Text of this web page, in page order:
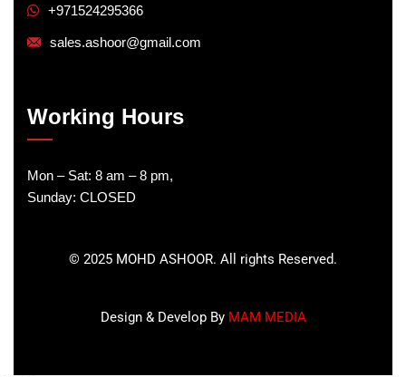
+971524295366
sales.ashoor@gmail.com
Working Hours
Mon – Sat: 8 am – 8 pm,
Sunday: CLOSED
© 2025 MOHD ASHOOR. All rights Reserved.
Design & Develop By MAM MEDIA